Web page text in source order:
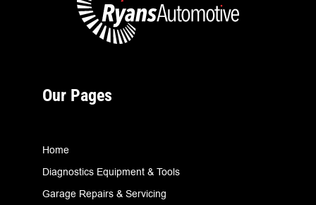
Our Pages
Home
Diagnostics Equipment & Tools
Garage Repairs & Servicing